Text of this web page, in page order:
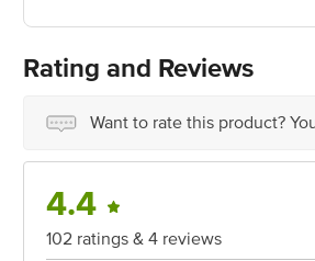
No.18, 2nd & 3rd Floor, 80 Feet Main
Rating and Reviews
Want to rate this product?
4.4
102 ratings & 4 reviews